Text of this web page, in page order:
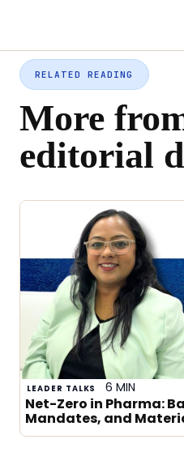
RELATED READING
More
editorial
LEADER TALKS 6 MIN
Net-Zero in Pharma:
Mandates, and